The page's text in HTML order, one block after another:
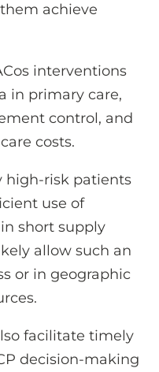
achieve
interventions
in primary care,
control, and
costs.
high-risk patients
use of
short supply
allow such an
or in geographic
facilitate timely
decision-making